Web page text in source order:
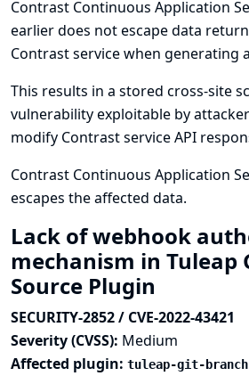
Contrast Continuous Application
earlier does not escape data
Contrast service when generating
This results in a stored cross-site
vulnerability exploitable by
modify Contrast service API
Contrast Continuous Application
escapes the affected data.
Lack of webhook
mechanism in Tuleap
Source Plugin
SECURITY-2852 / CVE-2022-43421
Severity (CVSS): Medium
Affected plugin: tuleap-git-